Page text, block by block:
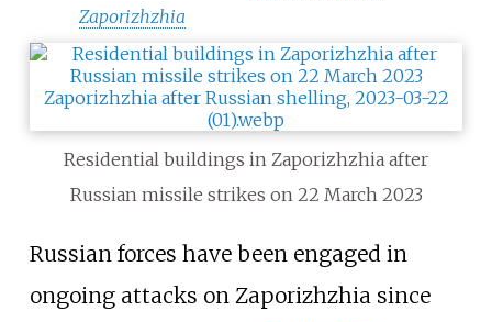
Zaporizhzhia
Residential buildings in Zaporizhzhia after
Russian missile strikes on 22 March 2023
Russian forces have been engaged in
ongoing attacks on Zaporizhzhia since